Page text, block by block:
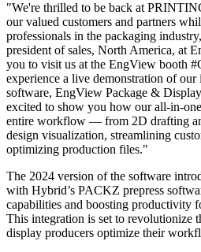
"We're thrilled to be back at
our valued customers and partners
professionals in the packaging
president of sales, North America, at
you to visit us at the EngView booth
experience a live demonstration of
software, EngView Package &
excited to show you how our all-in-
entire workflow — from 2D drafting
design visualization, streamlining
optimizing production files."
The 2024 version of the software
with Hybrid’s PACKZ prepress
capabilities and boosting productivity
This integration is set to revolutionize
display producers optimize their